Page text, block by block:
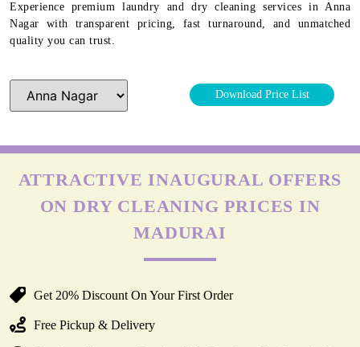
Experience premium laundry and dry cleaning services in Anna
Nagar with transparent pricing, fast turnaround, and unmatched
quality you can trust.
Download Price List
ATTRACTIVE INAUGURAL OFFERS
ON DRY CLEANING PRICES IN
MADURAI
Get 20% Discount On Your First Order
Free Pickup & Delivery